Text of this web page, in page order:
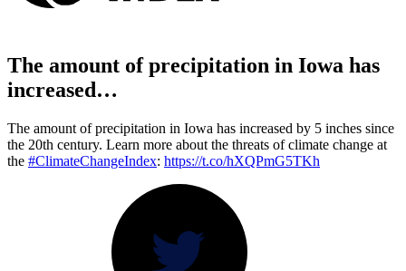
The amount of precipitation in Iowa has
increased…
The amount of precipitation in Iowa has increased by 5 inches since
the 20th century. Learn more about the threats of climate change at
the #ClimateChangeIndex: https://t.co/hXQPmG5TKh